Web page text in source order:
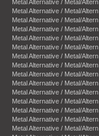
Metal Alternative / Metal/Altern
Metal Alternative / Metal/Altern
Metal Alternative / Metal/Altern
Metal Alternative / Metal/Altern
Metal Alternative / Metal/Altern
Metal Alternative / Metal/Altern
Metal Alternative / Metal/Altern
Metal Alternative / Metal/Altern
Metal Alternative / Metal/Altern
Metal Alternative / Metal/Altern
Metal Alternative / Metal/Altern
Metal Alternative / Metal/Altern
Metal Alternative / Metal/Altern
Metal Alternative / Metal/Altern
Metal Alternative / Metal/Altern